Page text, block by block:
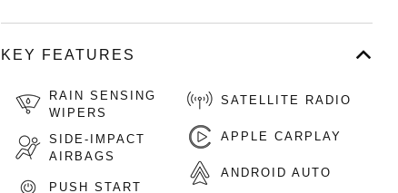
KEY FEATURES
RAIN SENSING
WIPERS
SIDE-IMPACT
AIRBAGS
PUSH START
SATELLITE RADIO
APPLE CARPLAY
ANDROID AUTO